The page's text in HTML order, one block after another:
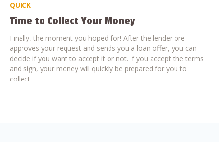
QUICK
Time to Collect Your Money
Finally, the moment you hoped for! After the lender pre-
approves your request and sends you a loan offer, you can
decide if you want to accept it or not. If you accept the terms
and sign, your money will quickly be prepared for you to
collect.